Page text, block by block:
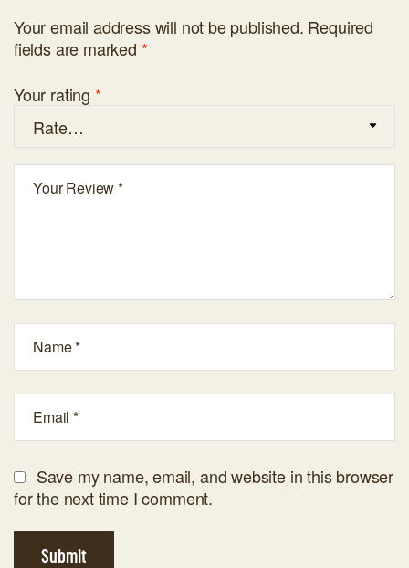
Your email address will not be published. Required
fields are marked *
Your rating *
Save my name, email, and website in this browser
for the next time I comment.
Submit